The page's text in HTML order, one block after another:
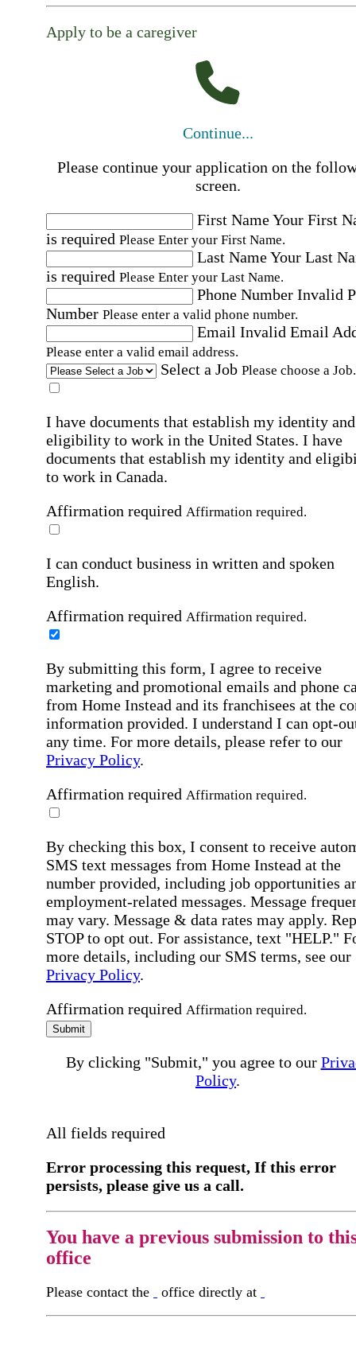
Apply to be a caregiver
Continue...
Please continue your application on the
screen.
First NameYour First
is required Please Enter your First Name.
Last NameYour Last
is required Please Enter your Last Name.
Phone Number Invalid
Number Please enter a valid phone number.
Email Invalid Email
Please enter a valid email address.
Select a Job Please choose a Job.
I have documents that establish my identity and
eligibility to work in the United States. I have
documents that establish my identity and
to work in Canada.
Affirmation required Affirmation required.
I can conduct business in written and spoken
English.
Affirmation required Affirmation required.
By submitting this form, I agree to receive
marketing and promotional emails and phone
from Home Instead and its franchisees at the
information provided. I understand I can opt-
any time. For more details, please refer to our
Privacy Policy.
Affirmation required Affirmation required.
By checking this box, I consent to receive
SMS text messages from Home Instead at the
number provided, including job opportunities
employment-related messages. Message
may vary. Message & data rates may apply.
STOP to opt out. For assistance, text "HELP."
more details, including our SMS terms, see our
Privacy Policy.
Affirmation required Affirmation required.
Submit
By clicking "Submit," you agree to our
Policy.
All fields required
Error processing this request, If this error
persists, please give us a call.
You have a previous submission to
office
Please contact the office directly at